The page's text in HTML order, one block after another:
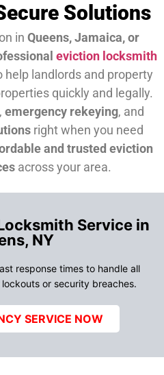
Solutions
in Queens, Jamaica, or
eviction locksmith
landlords and property
quickly and legally.
, emergency rekeying, and
right when you need
and trusted eviction
across your area.
Service in
NY
response times to handle all
or security breaches.
SERVICE NOW